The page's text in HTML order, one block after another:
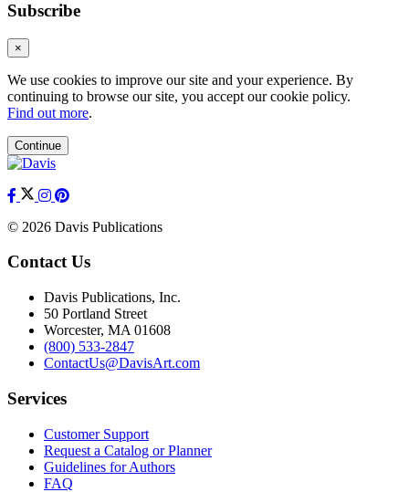
Subscribe
×
We use cookies to improve our site and your experience. By
continuing to browse our site, you accept our cookie policy.
Find out more.
Continue
© 2026 Davis Publications
Contact Us
Davis Publications, Inc.
50 Portland Street
Worcester, MA 01608
(800) 533-2847
ContactUs@DavisArt.com
Services
Customer Support
Request a Catalog or Planner
Guidelines for Authors
FAQ